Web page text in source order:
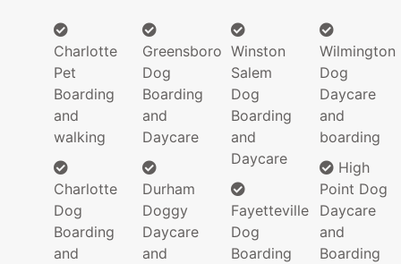
Charlotte
Pet
Boarding
and
walking
Charlotte
Dog
Boarding
and
Greensboro
Dog
Boarding
and
Daycare
Durham
Doggy
Daycare
and
Winston
Salem
Dog
Boarding
and
Daycare
Fayetteville
Dog
Boarding
Wilmington
Dog
Daycare
and
boarding
High
Point Dog
Daycare
and
Boarding